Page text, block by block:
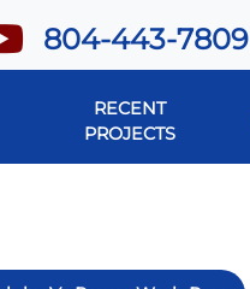
804-443-7809
RECENT
PROJECTS